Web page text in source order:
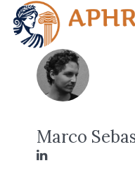
Marco